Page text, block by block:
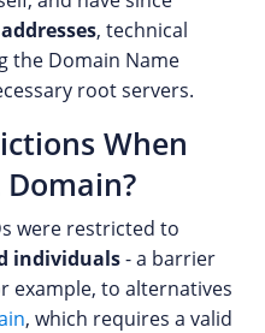
, technical
the Domain Name
root servers.
When
were restricted to
individuals- a barrier
example, to alternatives
, which requires a valid